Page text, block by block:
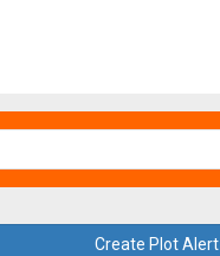
Create Plot Alert